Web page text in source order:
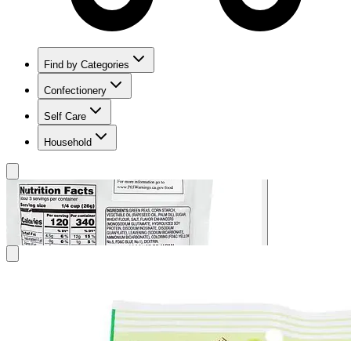
Find by Categories
Confectionery
Self Care
Household